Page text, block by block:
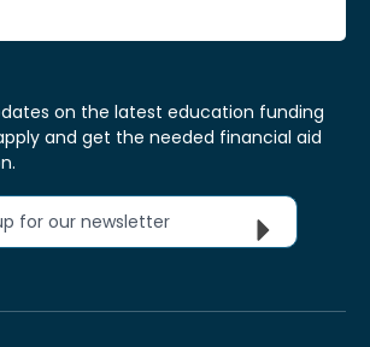
on the latest education funding
and get the needed financial aid
for our newsletter